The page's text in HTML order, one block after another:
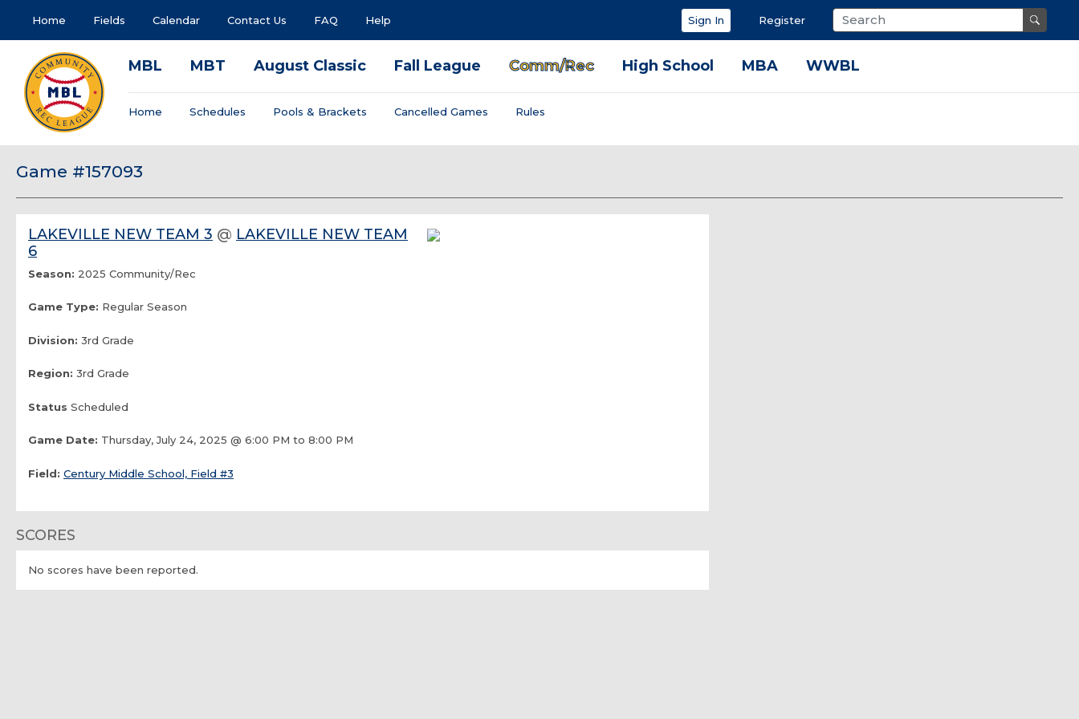
Home Fields Calendar Contact Us FAQ Help Sign In Register
MBL MBT August Classic Fall League Comm/Rec High School MBA WWBL
Home Schedules Pools & Brackets Cancelled Games Rules
Game #157093
LAKEVILLE NEW TEAM 3 @ LAKEVILLE NEW TEAM
6
Season: 2025 Community/Rec
Game Type: Regular Season
Division: 3rd Grade
Region: 3rd Grade
Status Scheduled
Game Date: Thursday, July 24, 2025 @ 6:00 PM to 8:00 PM
Field: Century Middle School, Field #3
SCORES
No scores have been reported.